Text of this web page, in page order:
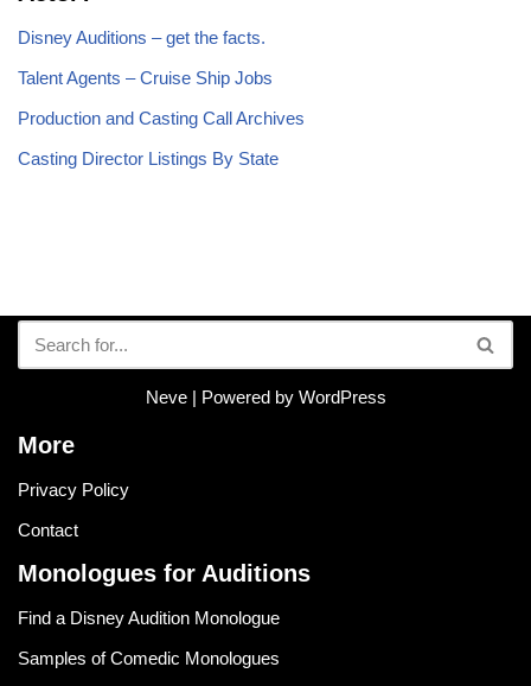
Disney Auditions – get the facts.
Talent Agents – Cruise Ship Jobs
Production and Casting Call Archives
Casting Director Listings By State
Neve| Powered by WordPress
More
Privacy Policy
Contact
Monologues for Auditions
Find a Disney Audition Monologue
Samples of Comedic Monologues